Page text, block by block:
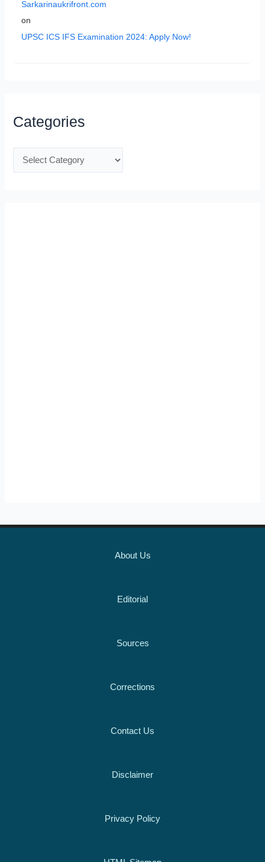
Sarkarinaukrifront.com
on
UPSC ICS IFS Examination 2024: Apply Now!
Categories
About Us
Editorial
Sources
Corrections
Contact Us
Disclaimer
Privacy Policy